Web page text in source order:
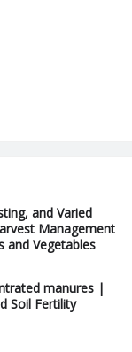
and Varied
Management
and Vegetables
manures |
Soil Fertility